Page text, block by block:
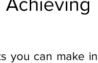
you can make in